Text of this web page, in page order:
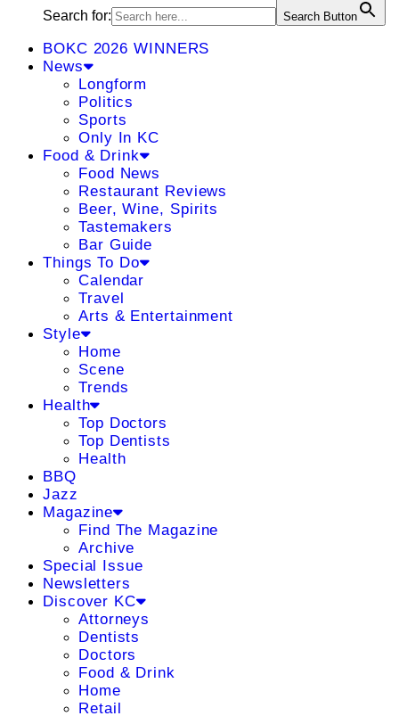
Search for: Search Button
BOKC 2026 WINNERS
News
Longform
Politics
Sports
Only In KC
Food & Drink
Food News
Restaurant Reviews
Beer, Wine, Spirits
Tastemakers
Bar Guide
Things To Do
Calendar
Travel
Arts & Entertainment
Style
Home
Scene
Trends
Health
Top Doctors
Top Dentists
Health
BBQ
Jazz
Magazine
Find The Magazine
Archive
Special Issue
Newsletters
Discover KC
Attorneys
Dentists
Doctors
Food & Drink
Home
Retail